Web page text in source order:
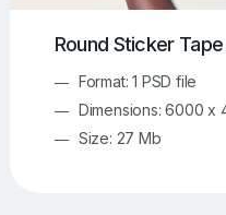
Round Sticker
Format: 1 PSD file
Dimensions: 6000 x
Size: 27 Mb